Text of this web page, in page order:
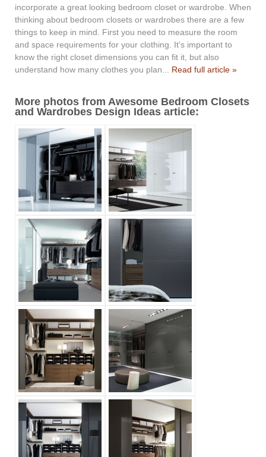
incorporate a great looking bedroom closet or wardrobe. When
thinking about bedroom closets or wardrobes there are a few
things to keep in mind. First you need to measure the room
and space requirements for your clothing. It’s important to
know the right closet dimensions you can fit it, but also
understand how many clothes you plan... Read full article »
More photos from Awesome Bedroom Closets
and Wardrobes Design Ideas article: